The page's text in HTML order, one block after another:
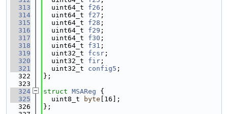
  313
  uint64_t
f26 ;
  314
  uint64_t
f27 ;
  315
  uint64_t
f28 ;
  316
  uint64_t
f29 ;
  317
  uint64_t
f30 ;
  318
  uint64_t
f31 ;
  319
  uint32_t
fcsr ;
  320
  uint32_t
fir ;
  321
  uint32_t
config5 ;
  322
};
  323
  324
struct MSAReg {
  325
  uint8_t
byte [16];
  326
};